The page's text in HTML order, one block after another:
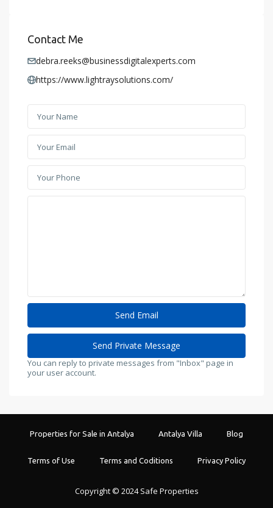
Contact Me
debra.reeks@businessdigitalexperts.com
https://www.lightraysolutions.com/
You can reply to private messages from "Inbox" page in
your user account.
Properties for Sale in Antalya Antalya Villa Blog
Terms of Use Terms and Coditions Privacy Policy
Copyright © 2024 Safe Properties